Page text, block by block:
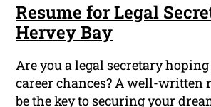
Resume for Legal
Hervey Bay
Are you a legal secretary
career chances? A well-written
be the key to securing your